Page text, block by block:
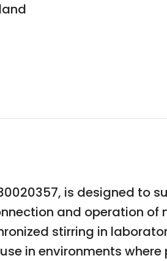
is designed to
and operation
stirring in
in environments